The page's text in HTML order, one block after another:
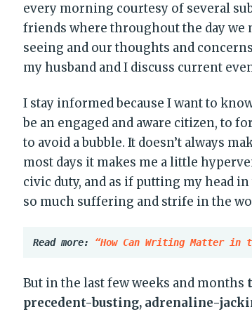
every morning courtesy of several
friends where throughout the day we
seeing and our thoughts and
my husband and I discuss current
I stay informed because I want to
be an engaged and aware citizen, to
to avoid a bubble. It doesn’t always
most days it makes me a little
civic duty, and as if putting my head
so much suffering and strife in the
Read more: “How Can Writing Matter in
But in the last few weeks and months
precedent-busting, adrenaline-